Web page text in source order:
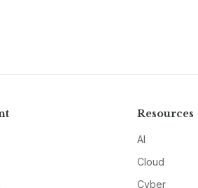
Resources
AI
Cloud
Cyber